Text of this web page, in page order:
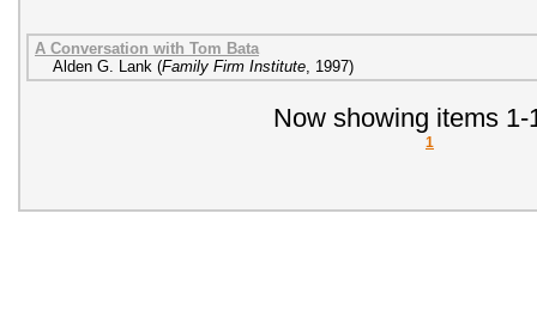
A Conversation with Tom Bata
Alden G. Lank (Family Firm Institute, 1997)
Now showing items 1-
1